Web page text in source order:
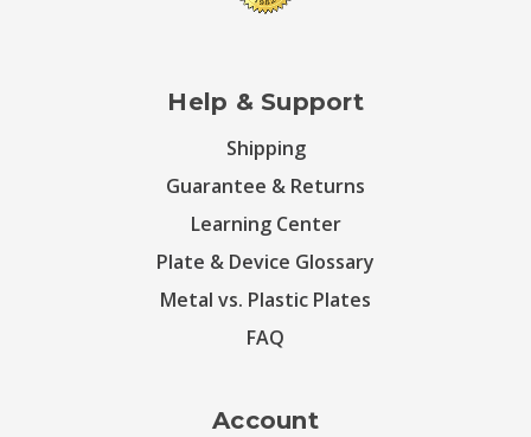
Help & Support
Shipping
Guarantee & Returns
Learning Center
Plate & Device Glossary
Metal vs. Plastic Plates
FAQ
Account